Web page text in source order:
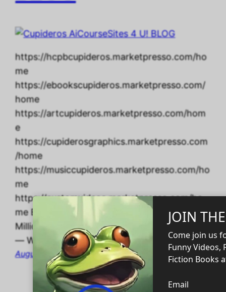
https://hcpbcupideros.marketpresso.com/ho
me
https://ebookscupideros.marketpresso.com/
home
https://artcupideros.marketpresso.com/hom
e
https://cupiderosgraphics.marketpresso.com
/home
https://musiccupideros.marketpresso.com/ho
me
https://customvideos.marketpresso.com/ho
me Edit Post “Ten Habits of Self-Made
Millionaires” ‹ CUPIDEROS’ DIGITAL STORES
— WordPress
August 27, 2024